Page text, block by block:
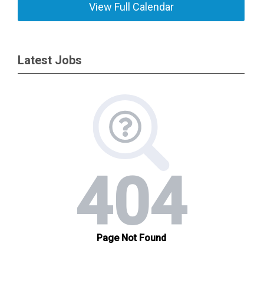
View Full Calendar
Latest Jobs